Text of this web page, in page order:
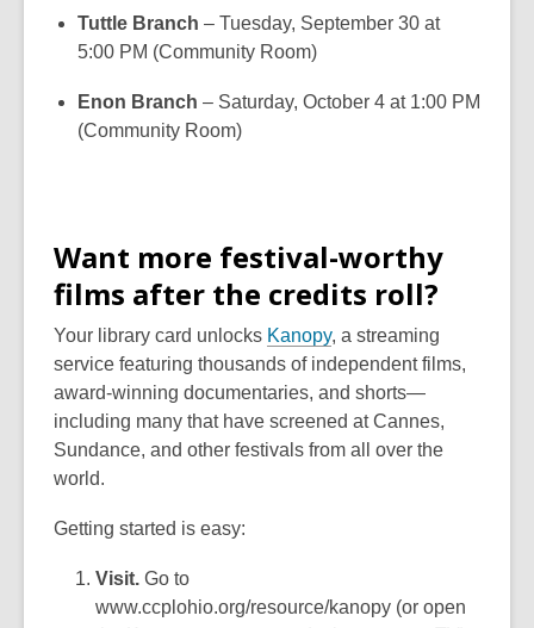
Tuttle Branch – Tuesday, September 30 at
5:00 PM (Community Room)
Enon Branch – Saturday, October 4 at 1:00 PM
(Community Room)
Want more festival-worthy
films after the credits roll?
Your library card unlocks Kanopy, a streaming
service featuring thousands of independent films,
award-winning documentaries, and shorts—
including many that have screened at Cannes,
Sundance, and other festivals from all over the
world.
Getting started is easy:
Visit.Go to
www.ccplohio.org/resource/kanopy (or open